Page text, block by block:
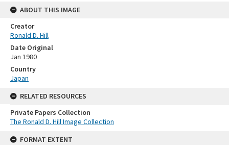
ABOUT THIS IMAGE
Creator
Ronald D. Hill
Date Original
Jan 1980
Country
Japan
RELATED RESOURCES
Private Papers Collection
The Ronald D. Hill Image Collection
FORMAT EXTENT